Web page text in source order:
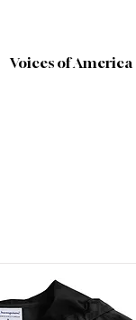
Voices of America